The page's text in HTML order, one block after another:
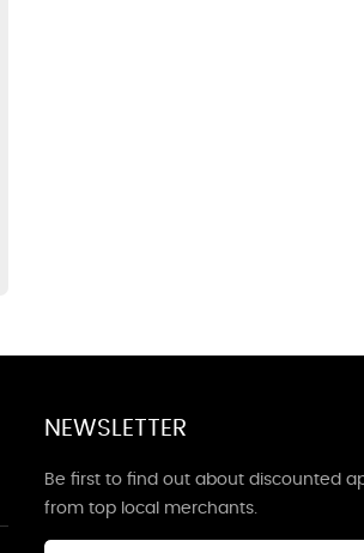
NEWSLETTER
Be first to find out about discounted
from top local merchants.